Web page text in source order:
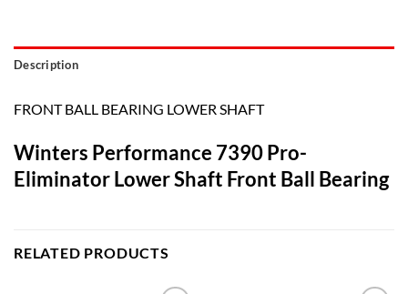
Description
FRONT BALL BEARING LOWER SHAFT
Winters Performance 7390 Pro-
Eliminator Lower Shaft Front Ball Bearing
RELATED PRODUCTS